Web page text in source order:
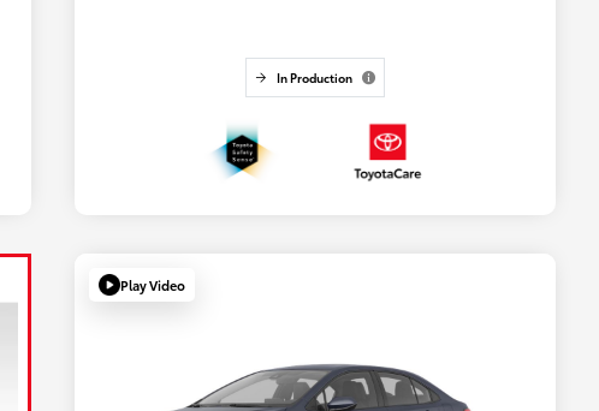
In Production
Play Video